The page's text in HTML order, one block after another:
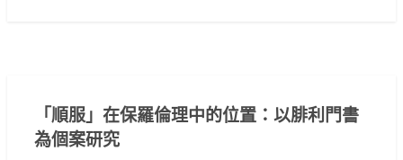
「順服」在保羅倫理中的位置：以腓利門書
為個案研究